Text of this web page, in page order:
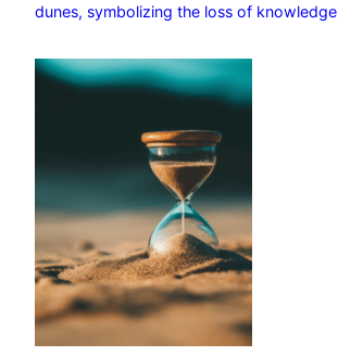
dunes, symbolizing the loss of knowledge